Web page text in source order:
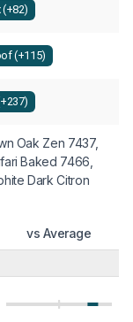
(+82)
(+115)
Oak Zen 7437,
Baked 7466,
Dark Citron
vs Average